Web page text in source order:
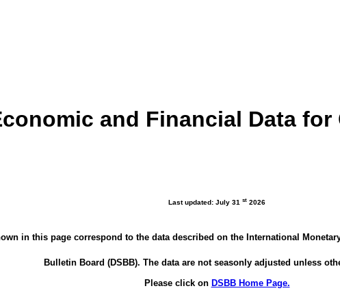
and Financial Data for
Last updated: July 31 st 2026
in this page correspond to the data described on the International
Bulletin Board (DSBB). The data are not seasonly adjusted unless
Please click on DSBB Home Page.